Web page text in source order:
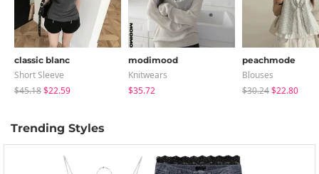
classic blanc
Short Sleeve
$45.18$22.59
modimood
Knitwears
$35.72
peachmode
Blouses
$30.24$22.80
Trending Styles